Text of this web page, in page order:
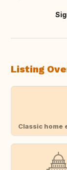
Translate this
Listing
Classic home